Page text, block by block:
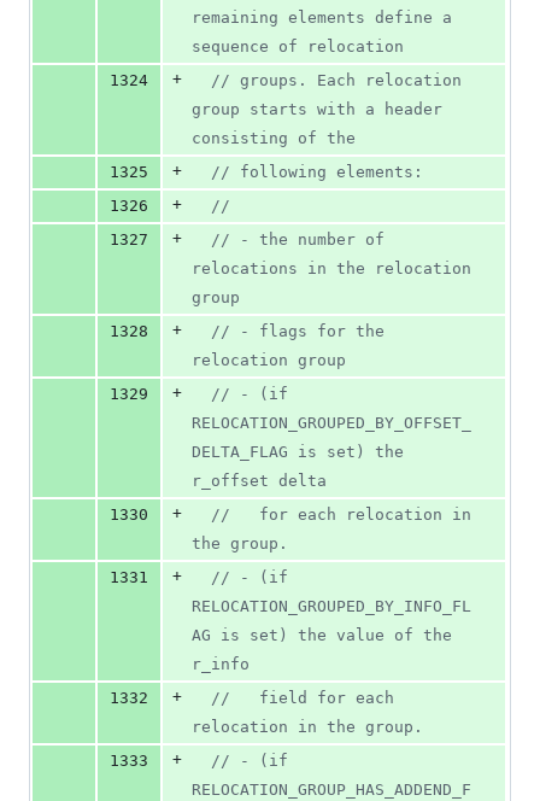
remaining elements define a
sequence of relocation
1324
+ // groups. Each relocation
group starts with a header
consisting of the
1325
+ // following elements:
1326
+
//
1327
+ // - the number of
relocations in the relocation
group
1328
+ // - flags for the
relocation group
1329
+ // - (if
RELOCATION_GROUPED_BY_OFFSET_
DELTA_FLAG is set) the
r_offset delta
1330
+ //
   for each relocation in
the group.
1331
+ // - (if
RELOCATION_GROUPED_BY_INFO_FL
AG is set) the value of the
r_info
1332
+ //
   field for each
relocation in the group.
1333
+ // - (if
RELOCATION_GROUP_HAS_ADDEND_F